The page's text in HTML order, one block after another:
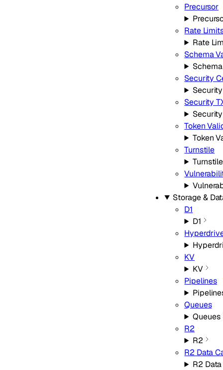
Precursor
Rate
Rate
Schema
Security
Security
Token
Token
Turnstile
Turnstile
Storage &
D1
D1
KV
KV
Pipelines
Queues
Queues
R2
R2
R2 Data
R2